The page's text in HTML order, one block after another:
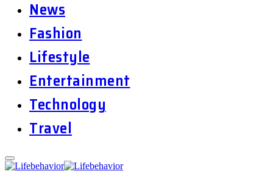
News
Fashion
Lifestyle
Entertainment
Technology
Travel